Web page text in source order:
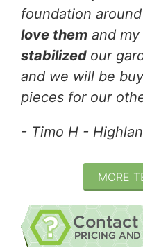
foundation
love them and
stabilized our
and we will be
pieces for our
- Timo H -
MORE